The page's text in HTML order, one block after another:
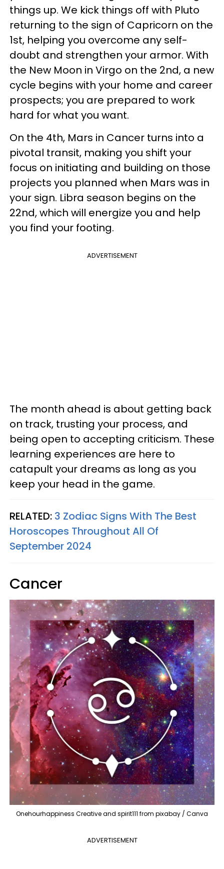
things up. We kick things off with Pluto
returning to the sign of Capricorn on the
1st, helping you overcome any self-
doubt and strengthen your armor. With
the New Moon in Virgo on the 2nd, a new
cycle begins with your home and career
prospects; you are prepared to work
hard for what you want.
On the 4th, Mars in Cancer turns into a
pivotal transit, making you shift your
focus on initiating and building on those
projects you planned when Mars was in
your sign. Libra season begins on the
22nd, which will energize you and help
you find your footing.
ADVERTISEMENT
The month ahead is about getting back
on track, trusting your process, and
being open to accepting criticism. These
learning experiences are here to
catapult your dreams as long as you
keep your head in the game.
RELATED: 3 Zodiac Signs With The Best
Horoscopes Throughout All Of
September 2024
Cancer
Onehourhappiness Creative and spirit111 from pixabay / Canva
ADVERTISEMENT